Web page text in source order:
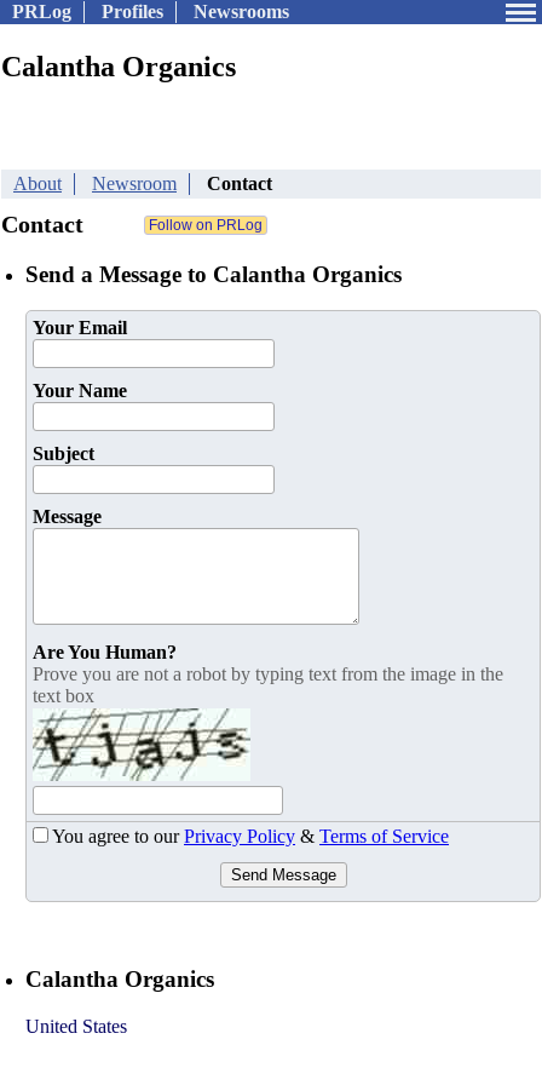
PRLog Profiles Newsrooms
Calantha Organics
About Newsroom Contact
Contact
Send a Message to Calantha Organics
Your Email
Your Name
Subject
Message
Are You Human?
Prove you are not a robot by typing text from the image in the
text box
You agree to ourPrivacy Policy & Terms of Service
Send Message
Calantha Organics
United States